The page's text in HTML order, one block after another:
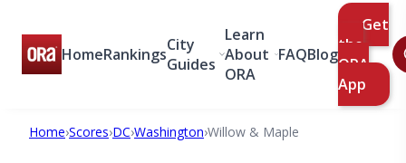
HomeRankingsCity
Guides
Learn
About
ORA
FAQBlog
Get
the
ORA
App
Home›Scores›DC›Washington›Willow & Maple